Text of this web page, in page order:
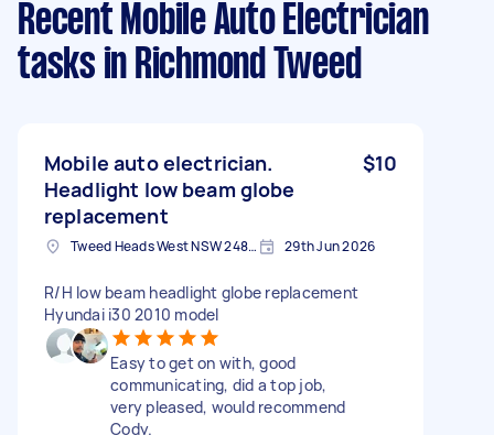
Recent Mobile Auto Electrician
tasks in Richmond Tweed
Mobile auto electrician.
Headlight low beam globe
replacement
$10
Tweed Heads West NSW 2485, Australia 29th Jun 2026
R/H low beam headlight globe replacement
Hyundai i30 2010 model
Easy to get on with, good
communicating, did a top job,
very pleased, would recommend
Cody.